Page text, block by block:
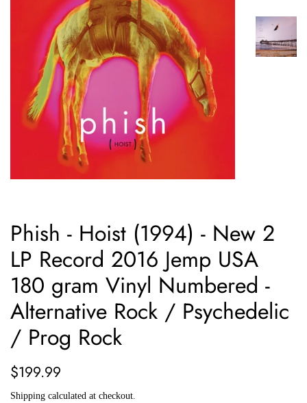
Phish - Hoist (1994) - New 2
LP Record 2016 Jemp USA
180 gram Vinyl Numbered -
Alternative Rock / Psychedelic
/ Prog Rock
Regular
$199.99
Shipping calculated at checkout.